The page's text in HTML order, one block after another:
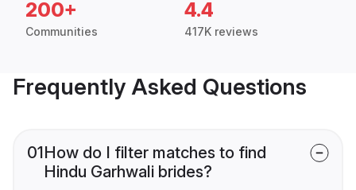
200+
Communities
4.4
417K reviews
Frequently Asked Questions
01How do I filter matches to find
Hindu Garhwali brides?